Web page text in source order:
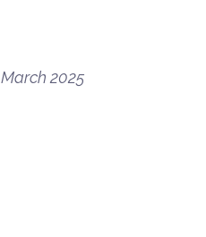
March 2025